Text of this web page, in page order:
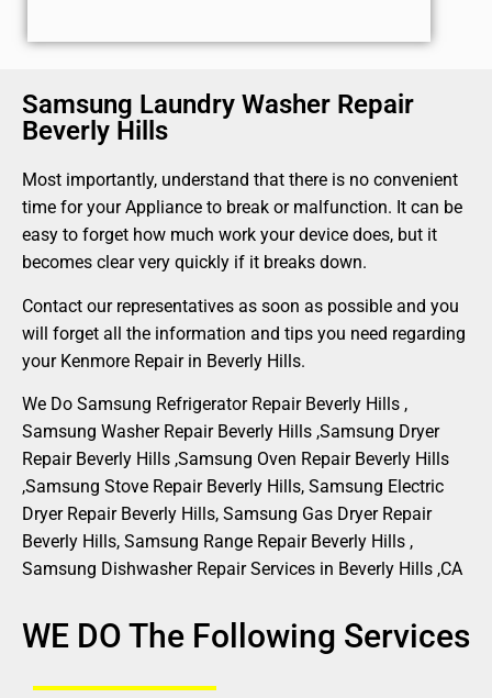
Samsung Laundry Washer Repair
Beverly Hills
Most importantly, understand that there is no convenient
time for your Appliance to break or malfunction. It can be
easy to forget how much work your device does, but it
becomes clear very quickly if it breaks down.
Contact our representatives as soon as possible and you
will forget all the information and tips you need regarding
your Kenmore Repair in Beverly Hills.
We Do Samsung Refrigerator Repair Beverly Hills ,
Samsung Washer Repair Beverly Hills ,Samsung Dryer
Repair Beverly Hills ,Samsung Oven Repair Beverly Hills
,Samsung Stove Repair Beverly Hills, Samsung Electric
Dryer Repair Beverly Hills, Samsung Gas Dryer Repair
Beverly Hills, Samsung Range Repair Beverly Hills ,
Samsung Dishwasher Repair Services in Beverly Hills ,CA
WE DO The Following Services